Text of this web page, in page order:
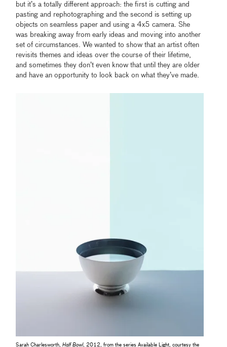
but it’s a totally different approach: the first is cutting and
pasting and rephotographing and the second is setting up
objects on seamless paper and using a 4x5 camera. She
was breaking away from early ideas and moving into another
set of circumstances. We wanted to show that an artist often
revisits themes and ideas over the course of their lifetime,
and sometimes they don’t even know that until they are older
and have an opportunity to look back on what they’ve made.
Sarah Charlesworth,Half Bowl, 2012, from the series Available Light, courtesy the